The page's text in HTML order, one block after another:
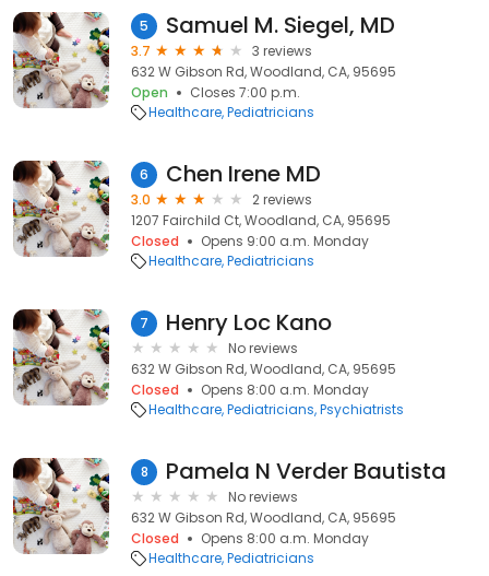
5 Samuel M. Siegel, MD
3.7
3 reviews
632 W Gibson Rd, Woodland, CA, 95695
Open
Closes 7:00 p.m.
Healthcare Pediatricians
6 Chen Irene MD
3.0
2 reviews
1207 Fairchild Ct, Woodland, CA, 95695
Closed
Opens 9:00 a.m. Monday
Healthcare Pediatricians
7 Henry Loc Kano
No reviews
632 W Gibson Rd, Woodland, CA, 95695
Closed
Opens 8:00 a.m. Monday
Healthcare Pediatricians Psychiatrists
8 Pamela N Verder Bautista
No reviews
632 W Gibson Rd, Woodland, CA, 95695
Closed
Opens 8:00 a.m. Monday
Healthcare Pediatricians